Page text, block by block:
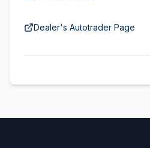
Dealer's Autotrader Page